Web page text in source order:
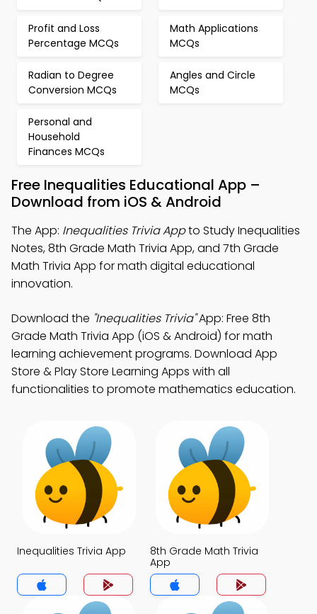
Profit and Loss
Percentage MCQs
Math Applications
MCQs
Radian to Degree
Conversion MCQs
Angles and Circle
MCQs
Personal and
Household
Finances MCQs
Free Inequalities Educational App –
Download from iOS & Android
The App: Inequalities Trivia Appto Study Inequalities
Notes, 8th Grade Math Trivia App, and 7th Grade
Math Trivia App for math digital educational
innovation.
Download the "Inequalities Trivia"App: Free 8th
Grade Math Trivia App (iOS & Android) for math
learning achievement programs. Download App
Store & Play Store Learning Apps with all
functionalities to promote mathematics education.
Inequalities Trivia App
8th Grade Math Trivia
App